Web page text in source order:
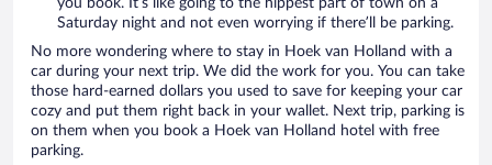
Saturday night and not even worrying if there’ll be parking.
No more wondering where to stay in Hoek van Holland with a
car during your next trip. We did the work for you. You can take
those hard-earned dollars you used to save for keeping your car
cozy and put them right back in your wallet. Next trip, parking is
on them when you book a Hoek van Holland hotel with free
parking.